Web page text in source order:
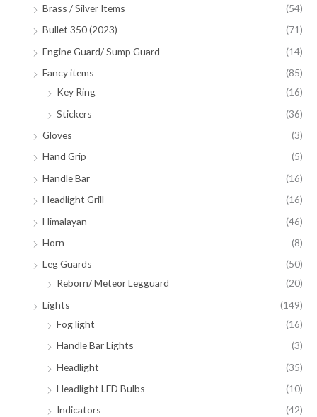
Brass / Silver Items
(54)
Bullet 350 (2023)
(71)
Engine Guard/ Sump Guard
(14)
Fancy items
(85)
Key Ring
(16)
Stickers
(36)
Gloves
(3)
Hand Grip
(5)
Handle Bar
(16)
Headlight Grill
(16)
Himalayan
(46)
Horn
(8)
Leg Guards
(50)
Reborn/ Meteor Legguard
(20)
Lights
(149)
Fog light
(16)
Handle Bar Lights
(3)
Headlight
(35)
Headlight LED Bulbs
(10)
Indicators
(42)